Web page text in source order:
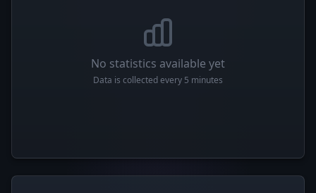
No statistics available yet
Data is collected every 5 minutes